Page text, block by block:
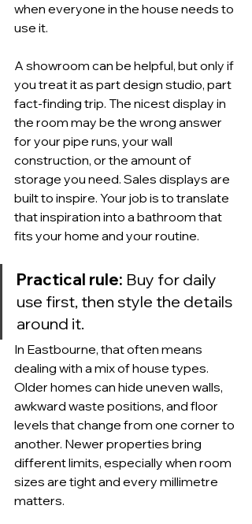
when everyone in the house needs to
use it.
A showroom can be helpful, but only if
you treat it as part design studio, part
fact-finding trip. The nicest display in
the room may be the wrong answer
for your pipe runs, your wall
construction, or the amount of
storage you need. Sales displays are
built to inspire. Your job is to translate
that inspiration into a bathroom that
fits your home and your routine.
Practical rule: Buy for daily
use first, then style the details
around it.
In Eastbourne, that often means
dealing with a mix of house types.
Older homes can hide uneven walls,
awkward waste positions, and floor
levels that change from one corner to
another. Newer properties bring
different limits, especially when room
sizes are tight and every millimetre
matters.